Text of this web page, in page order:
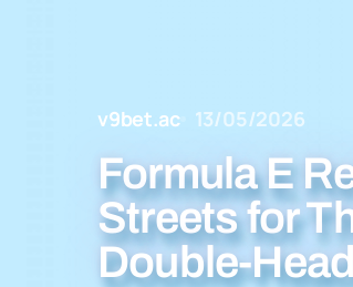
v9bet.ac 13/05/2026
Formula E
Streets for
Double-